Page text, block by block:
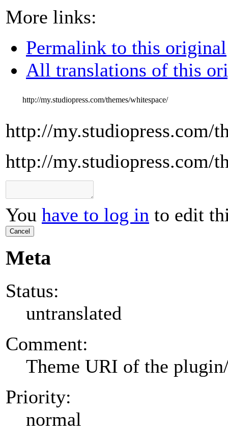
More links:
Permalink to this original
All translations of this
http://my.studiopress.com/themes/whitespace/
http://my.studiopress.com/
http://my.studiopress.com/
You have to log in to edit
Cancel
Meta
Status:
untranslated
Comment:
Theme URI of the
Priority:
normal